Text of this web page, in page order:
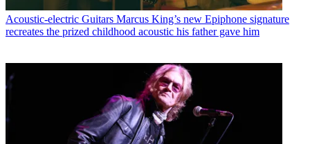
Acoustic-electric Guitars Marcus King’s new Epiphone signature
recreates the prized childhood acoustic his father gave him